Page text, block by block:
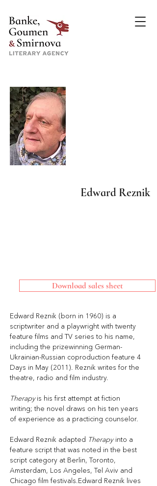
Edward Reznik
Download sales sheet
Edward Reznik (born in 1960) is a
scriptwriter and a playwright with twenty
feature ﬁlms and TV series to his name,
including the prizewinning German-
Ukrainian-Russian coproduction feature 4
Days in May (2011). Reznik writes for the
theatre, radio and ﬁlm industry.
Therapy is his ﬁrst attempt at ﬁction
writing; the novel draws on his ten years
of experience as a practicing counselor.
Edward Reznik adapted Therapy into a
feature script that was noted in the best
script category at Berlin, Toronto,
Amsterdam, Los Angeles, Tel Aviv and
Chicago ﬁlm festivals.Edward Reznik lives